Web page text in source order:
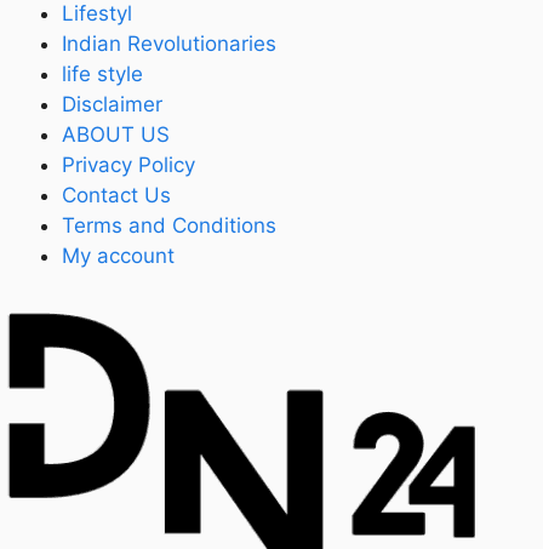
Lifestyl
Indian Revolutionaries
life style
Disclaimer
ABOUT US
Privacy Policy
Contact Us
Terms and Conditions
My account